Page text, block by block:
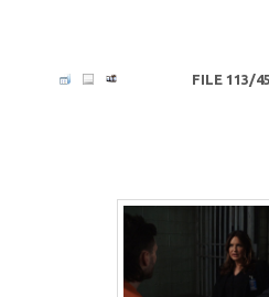
FILE 113/